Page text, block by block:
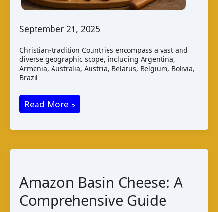
September 21, 2025
Christian-tradition Countries encompass a vast and
diverse geographic scope, including Argentina,
Armenia, Australia, Austria, Belarus, Belgium, Bolivia,
Brazil
Christian-
tradition
Countries
Guide
Read More »
Amazon Basin Cheese: A
Comprehensive Guide